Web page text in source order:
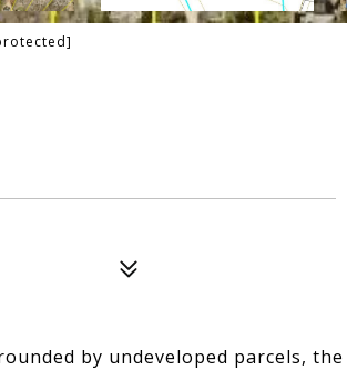
by undeveloped parcels, the